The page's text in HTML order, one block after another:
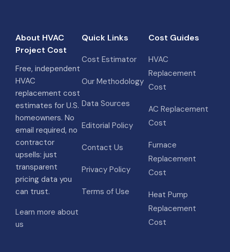
About HVAC
Project Cost
Free, independent
HVAC
replacement cost
estimates for U.S.
homeowners. No
email required, no
contractor
upsells: just
transparent
pricing data you
can trust.
Learn more about
us
Quick Links
Cost Estimator
Our Methodology
Data Sources
Editorial Policy
Contact Us
Privacy Policy
Terms of Use
Cost Guides
HVAC
Replacement
Cost
AC Replacement
Cost
Furnace
Replacement
Cost
Heat Pump
Replacement
Cost